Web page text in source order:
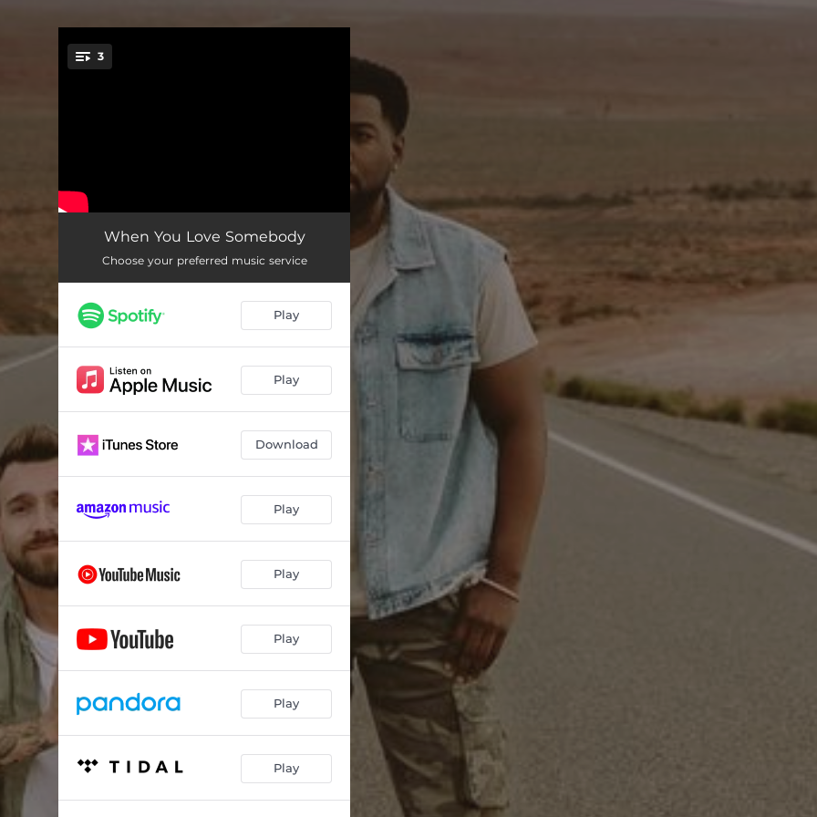
3
When You Love Somebody
One More Minute 02:32
Here's to You 03:16
When You Love Somebody
Choose your preferred music service
Play
Play
Download
Play
Play
Play
Play
Play